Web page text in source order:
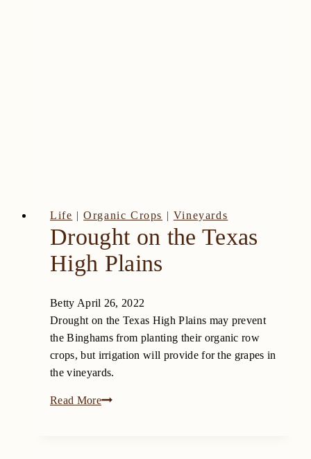
Life |Organic Crops | Vineyards
Drought on the Texas
High Plains
Betty April 26, 2022
Drought on the Texas High Plains may prevent
the Binghams from planting their organic row
crops, but irrigation will provide for the grapes in
the vineyards.
Read MoreDrought